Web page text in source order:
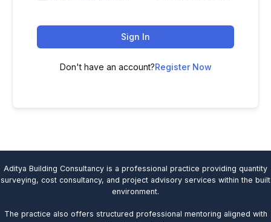
Sign In
Don't have an account?Register Now
Aditya Building Consultancy is a professional practice providing quantity
surveying, cost consultancy, and project advisory services within the built
environment.
The practice also offers structured professional mentoring aligned with